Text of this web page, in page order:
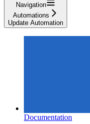
Navigation
Automations
Update Automation
Documentation